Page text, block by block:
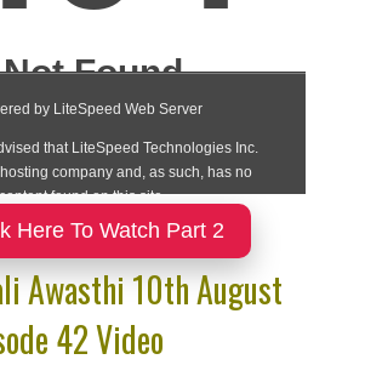
Here To Watch Part 2
Awasthi 10th August
42 Video